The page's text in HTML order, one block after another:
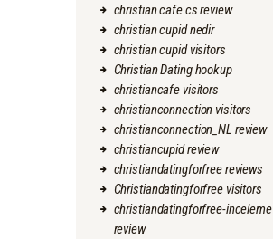
christian cafe cs review
christian cupid nedir
christian cupid visitors
Christian Dating hookup
christiancafe visitors
christianconnection visitors
christianconnection_NL review
christiancupid review
christiandatingforfree reviews
Christiandatingforfree visitors
christiandatingforfree-inceleme
review